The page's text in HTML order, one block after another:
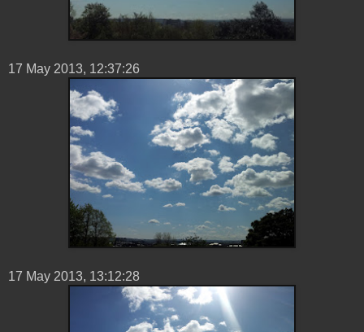
17 ‎May ‎2013, ‏‎12:37:26
17 ‎May ‎2013, ‏‎13:12:28